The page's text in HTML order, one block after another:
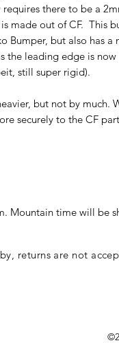
requires there to be a
made out of CF. This
Bumper, but also has a
the leading edge is
still super rigid).
but not by much.
securely to the CF
Mountain time will be
returns are not